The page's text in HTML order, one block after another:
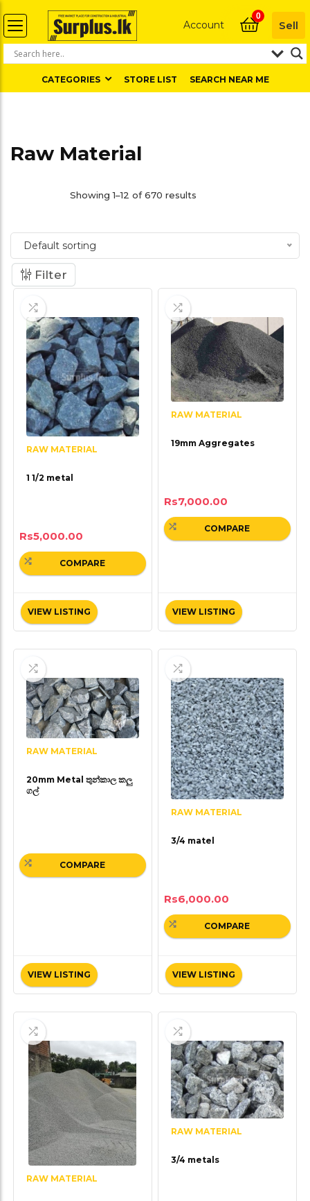
Account
0
Sell
CATEGORIES STORE LIST SEARCH NEAR ME
Raw Material
Filter
Showing 1–12 of 670 results
Default sorting
RAW MATERIAL
1 1/2 metal
Rs5,000.00
VIEW LISTING
COMPARE
RAW MATERIAL
19mm Aggregates
Rs7,000.00
VIEW LISTING
COMPARE
RAW MATERIAL
20mm Metal තුන්කාල කලු
ගල්
VIEW LISTING
COMPARE
RAW MATERIAL
3/4 matel
Rs6,000.00
VIEW LISTING
COMPARE
RAW MATERIAL
RAW MATERIAL
3/4 metals